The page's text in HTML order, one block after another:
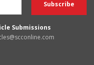
Submissions